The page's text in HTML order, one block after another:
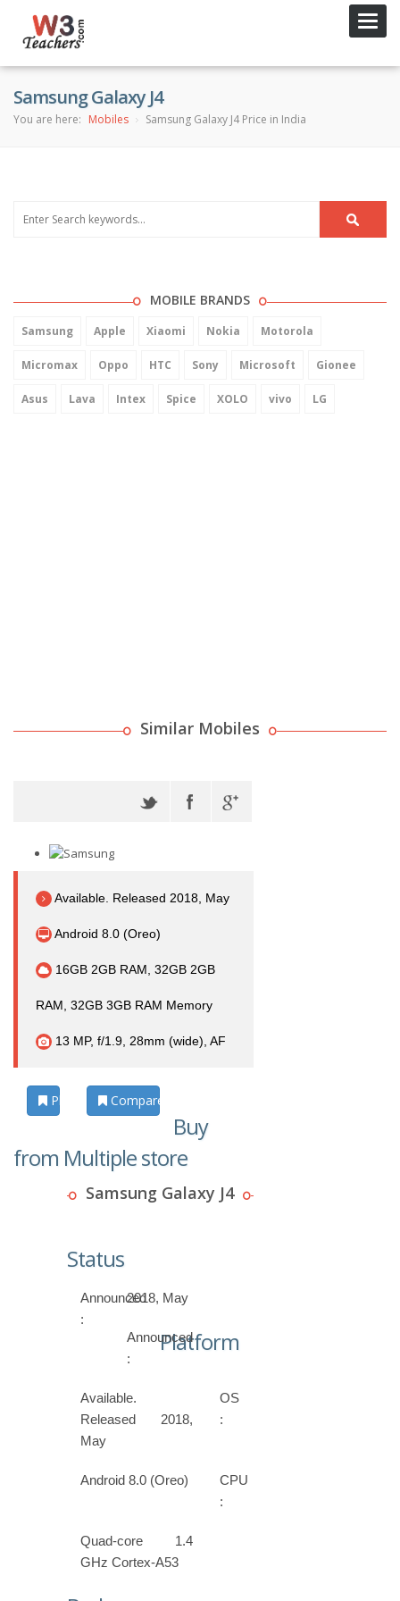
Samsung Galaxy J4
You are here: Mobiles Samsung Galaxy J4 Price in India
MOBILE BRANDS
Samsung Apple Xiaomi Nokia Motorola
Micromax Oppo HTC Sony Microsoft Gionee
Asus Lava Intex Spice XOLO vivo LG
Similar Mobiles
Available. Released 2018, May
Android 8.0 (Oreo)
16GB 2GB RAM, 32GB 2GB
RAM, 32GB 3GB RAM Memory
13 MP, f/1.9, 28mm (wide), AF
Photos Compare
Buy
from Multiple store
Samsung Galaxy J4
Status
Announced
:
2018, May
Announced
:
Available.
Released 2018,
May
Platform
OS
:
Android 8.0 (Oreo)
CPU
:
Quad-core 1.4
GHz Cortex-A53